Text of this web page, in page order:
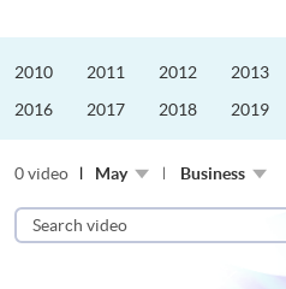
2010 2011 2012 2013
2016
2017 2018 2019
0 video May Business
Search
video